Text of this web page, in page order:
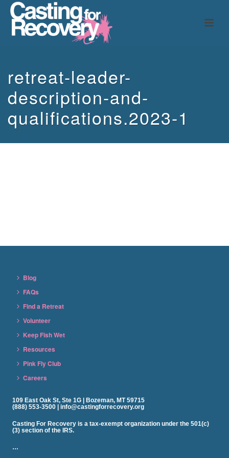
retreat-leader-
description-and-
qualifications.2023-1
Blog
FAQs
Find a Retreat
Volunteer
Keep Fish Wet
Resources
Pink Fly Club
Careers
109 East Oak St, Ste 1G | Bozeman, MT 59715
(888) 553-3500 | info@castingforrecovery.org
Casting For Recovery is a tax-exempt organization under the 501(c)
(3) section of the IRS.
…